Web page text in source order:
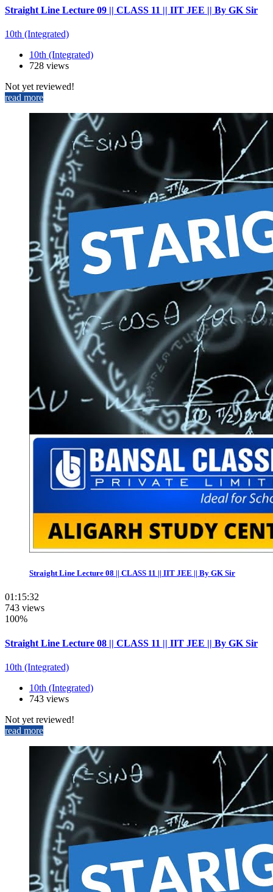
Straight Line Lecture 09 || CLASS 11 || IIT JEE || By GK Sir
10th (Integrated)
10th (Integrated)
728 views
Not yet reviewed!
read more
Straight Line Lecture 08 || CLASS 11 || IIT JEE || By GK Sir
01:15:32
743 views
100%
Straight Line Lecture 08 || CLASS 11 || IIT JEE || By GK Sir
10th (Integrated)
10th (Integrated)
743 views
Not yet reviewed!
read more